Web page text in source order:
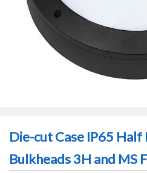
Die-cut Case IP65
Bulkheads 3H and MS